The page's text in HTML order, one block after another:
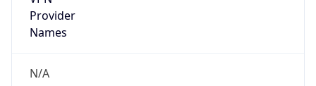
Provider
Names
N/A